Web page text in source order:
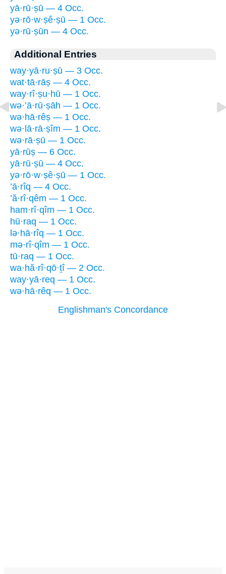
yā·rū·ṣū — 4 Occ.
yə·rō·w·ṣê·ṣū — 1 Occ.
yə·rū·ṣūn — 4 Occ.
Additional Entries
way·yā·ru·ṣū — 3 Occ.
wat·tā·rāṣ — 4 Occ.
way·rî·ṣu·hū — 1 Occ.
wə·’ā·rū·ṣāh — 1 Occ.
wə·hā·rêṣ — 1 Occ.
wə·lā·rā·ṣîm — 1 Occ.
wə·rā·ṣū — 1 Occ.
yā·rūṣ — 6 Occ.
yā·rū·ṣū — 4 Occ.
yə·rō·w·ṣê·ṣū — 1 Occ.
’ā·rîq — 4 Occ.
’ă·rî·qêm — 1 Occ.
ham·rî·qîm — 1 Occ.
hū·raq — 1 Occ.
lə·hā·rîq — 1 Occ.
mə·rî·qîm — 1 Occ.
tū·raq — 1 Occ.
wa·hă·rî·qō·ṯî — 2 Occ.
way·yā·req — 1 Occ.
wə·hā·rêq — 1 Occ.
Englishman's Concordance